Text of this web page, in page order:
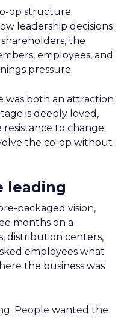
op structure
leadership decisions
the
employees, and
pressure.
was both an attraction
is deeply loved,
to change.
the co-op without
leading
packaged vision,
months on a
distribution centers,
employees what
the business was
People wanted the